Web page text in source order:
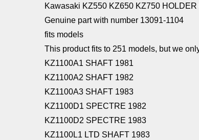
Kawasaki KZ550 KZ650 KZ750
Genuine part with number 13091-1104
fits models
This product fits to 251 models, but we
KZ1100A1 SHAFT 1981
KZ1100A2 SHAFT 1982
KZ1100A3 SHAFT 1983
KZ1100D1 SPECTRE 1982
KZ1100D2 SPECTRE 1983
KZ1100L1 LTD SHAFT 1983